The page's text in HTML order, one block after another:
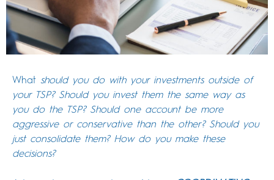
What should you do with your investments outside of
your TSP? Should you invest them the same way as
you do the TSP? Should one account be more
aggressive or conservative than the other? Should you
just consolidate them? How do you make these
decisions?